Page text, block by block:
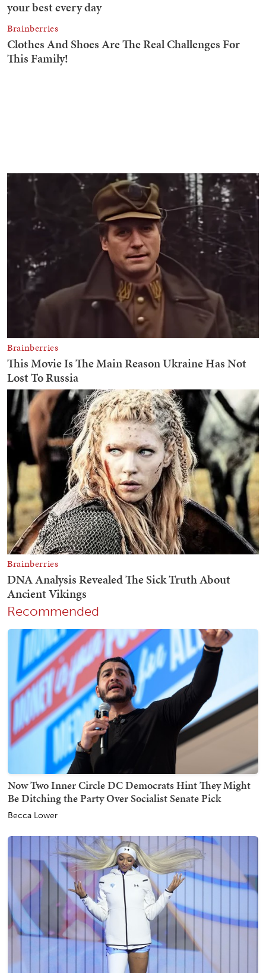
Recommended
Now Two Inner Circle DC Democrats Hint They Might
Be Ditching the Party Over Socialist Senate Pick
Becca Lower